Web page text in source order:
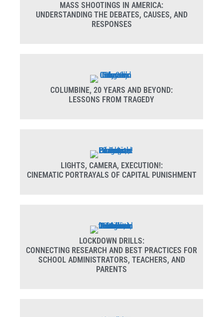
MASS SHOOTINGS IN AMERICA:
UNDERSTANDING THE DEBATES, CAUSES, AND
RESPONSES
COLUMBINE, 20 YEARS AND BEYOND:
LESSONS FROM TRAGEDY
LIGHTS, CAMERA, EXECUTION!:
CINEMATIC PORTRAYALS OF CAPITAL PUNISHMENT
LOCKDOWN DRILLS:
CONNECTING RESEARCH AND BEST PRACTICES FOR
SCHOOL ADMINISTRATORS, TEACHERS, AND
PARENTS